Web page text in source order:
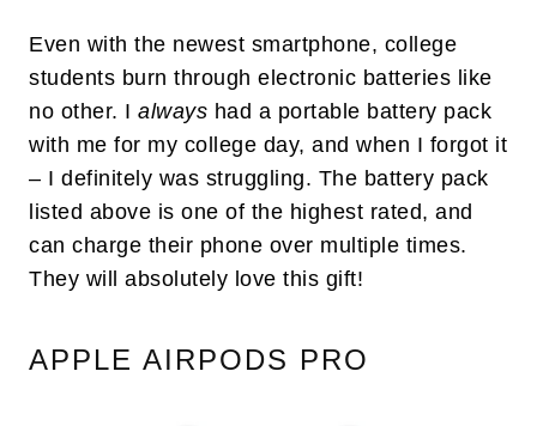
Even with the newest smartphone, college
students burn through electronic batteries like
no other. I always had a portable battery pack
with me for my college day, and when I forgot it
– I definitely was struggling. The battery pack
listed above is one of the highest rated, and
can charge their phone over multiple times.
They will absolutely love this gift!
APPLE AIRPODS PRO